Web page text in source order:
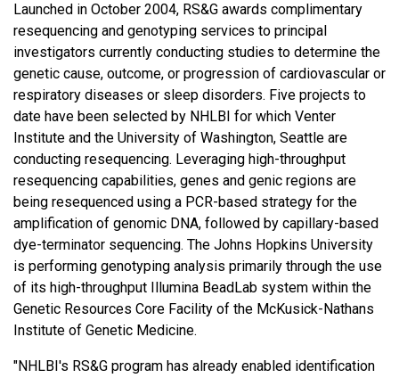
Launched in October 2004, RS&G awards complimentary
resequencing and genotyping services to principal
investigators currently conducting studies to determine the
genetic cause, outcome, or progression of cardiovascular or
respiratory diseases or sleep disorders. Five projects to
date have been selected by NHLBI for which Venter
Institute and the University of Washington, Seattle are
conducting resequencing. Leveraging high-throughput
resequencing capabilities, genes and genic regions are
being resequenced using a PCR-based strategy for the
amplification of genomic DNA, followed by capillary-based
dye-terminator sequencing. The Johns Hopkins University
is performing genotyping analysis primarily through the use
of its high-throughput Illumina BeadLab system within the
Genetic Resources Core Facility of the McKusick-Nathans
Institute of Genetic Medicine.
"NHLBI's RS&G program has already enabled identification